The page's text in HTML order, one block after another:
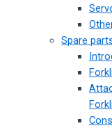
Spare